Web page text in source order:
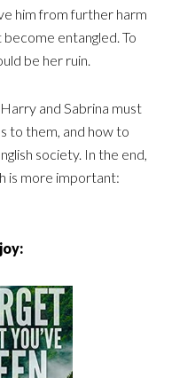
him from further harm
entangled. To
be her ruin.
and Sabrina must
to them, and how to
society. In the end,
is more important: